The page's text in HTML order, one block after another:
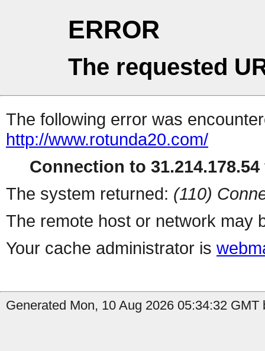
ERROR
The requested
The following error was
http://www.rotunda20.com/
Connection to
The system returned: (110)
The remote host or network may
Your cache administrator is
Generated Mon, 10 Aug 2026 05:34:32